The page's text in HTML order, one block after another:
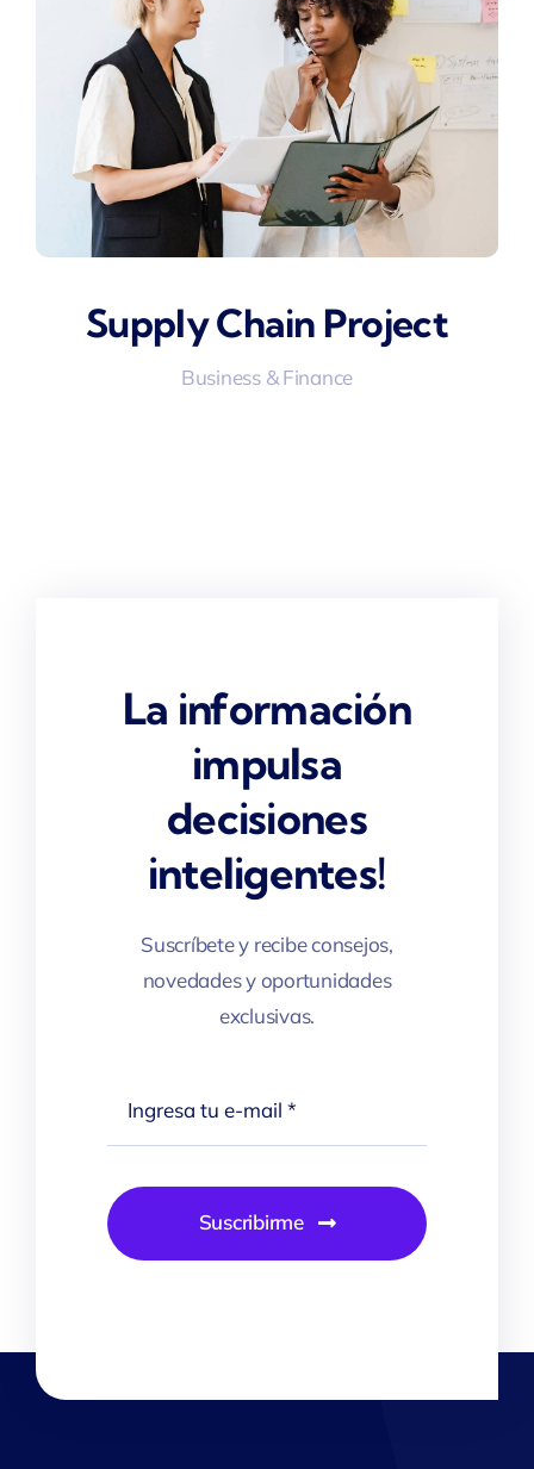
Supply Chain Project
Business & Finance
La información
impulsa
decisiones
inteligentes!
Suscríbete y recibe consejos,
novedades y oportunidades
exclusivas.
Suscribirme